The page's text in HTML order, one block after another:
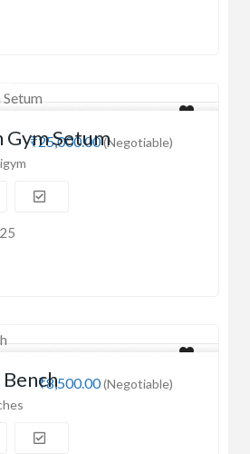
₹25,000.00(Negotiable)
Setum
₹8,500.00(Negotiable)